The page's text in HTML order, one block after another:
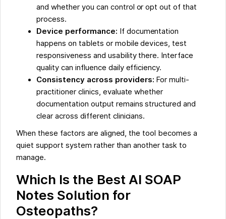
and whether you can control or opt out of that
process.
Device performance: If documentation
happens on tablets or mobile devices, test
responsiveness and usability there. Interface
quality can influence daily efficiency.
Consistency across providers: For multi-
practitioner clinics, evaluate whether
documentation output remains structured and
clear across different clinicians.
When these factors are aligned, the tool becomes a
quiet support system rather than another task to
manage.
Which Is the Best AI SOAP
Notes Solution for
Osteopaths?